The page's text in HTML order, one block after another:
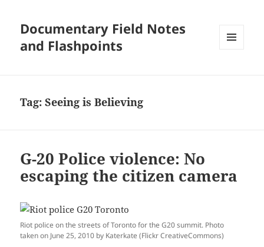
Documentary Field Notes
and Flashpoints
Tag:Seeing is Believing
G-20 Police violence: No
escaping the citizen camera
Riot police on the streets of Toronto for the G20 summit. Photo
taken on June 25, 2010 by Katerkate (Flickr CreativeCommons)